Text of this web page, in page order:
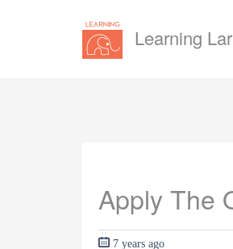
Learning
Apply The
7 years ago